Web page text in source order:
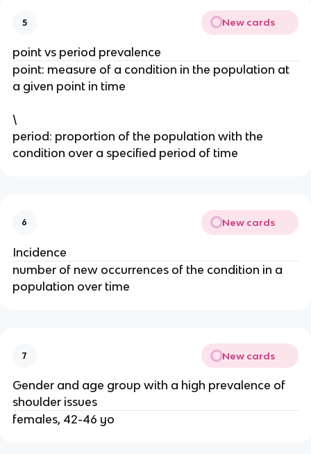
5 New cards
point vs period prevalence
point: measure of a condition in the population at
a given point in time
\
period: proportion of the population with the
condition over a specified period of time
6 New cards
Incidence
number of new occurrences of the condition in a
population over time
7 New cards
Gender and age group with a high prevalence of
shoulder issues
females, 42-46 yo